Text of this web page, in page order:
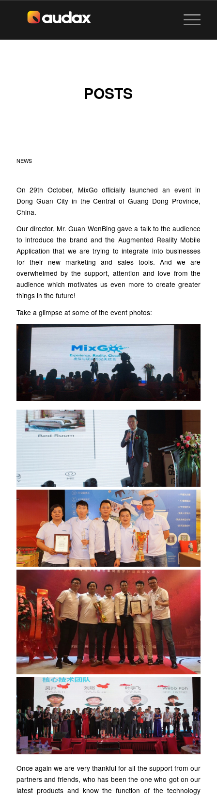
POSTS
NEWS
On 29th October, MixGo officially launched an event in
Dong Guan City in the Central of Guang Dong Province,
China.
Our director, Mr. Guan WenBing gave a talk to the audience
to introduce the brand and the Augmented Reality Mobile
Application that we are trying to integrate into businesses
for their new marketing and sales tools. And we are
overwhelmed by the support, attention and love from the
audience which motivates us even more to create greater
things in the future!
Take a glimpse at some of the event photos:
Once again we are very thankful for all the support from our
partners and friends, who has been the one who got on our
latest products and know the function of the technology